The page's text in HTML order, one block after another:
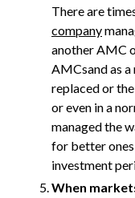
There are
company
another AMC
AMCsand as a
replaced or
or even in a
managed the
for better ones
investment
When